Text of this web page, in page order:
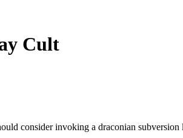
Cult
consider invoking a draconian